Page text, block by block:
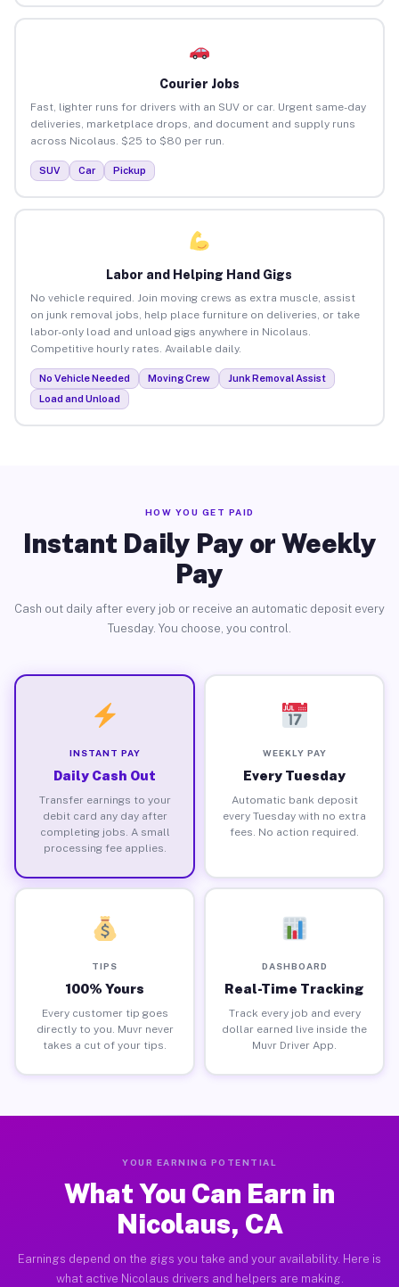
Courier Jobs
Fast, lighter runs for drivers with an SUV or car. Urgent same-day
deliveries, marketplace drops, and document and supply runs
across Nicolaus. $25 to $80 per run.
SUV Car Pickup
Labor and Helping Hand Gigs
No vehicle required. Join moving crews as extra muscle, assist
on junk removal jobs, help place furniture on deliveries, or take
labor-only load and unload gigs anywhere in Nicolaus.
Competitive hourly rates. Available daily.
No Vehicle Needed Moving Crew
Junk Removal Assist
Load and Unload
HOW YOU GET PAID
Instant Daily Pay or Weekly
Pay
Cash out daily after every job or receive an automatic deposit every
Tuesday. You choose, you control.
INSTANT PAY
Daily Cash Out
Transfer earnings to your
debit card any day after
completing jobs. A small
processing fee applies.
WEEKLY PAY
Every Tuesday
Automatic bank deposit
every Tuesday with no extra
fees. No action required.
TIPS
100% Yours
Every customer tip goes
directly to you. Muvr never
takes a cut of your tips.
DASHBOARD
Real-Time Tracking
Track every job and every
dollar earned live inside the
Muvr Driver App.
YOUR EARNING POTENTIAL
What You Can Earn in
Nicolaus, CA
Earnings depend on the gigs you take and your availability. Here is
what active Nicolaus drivers and helpers are making.